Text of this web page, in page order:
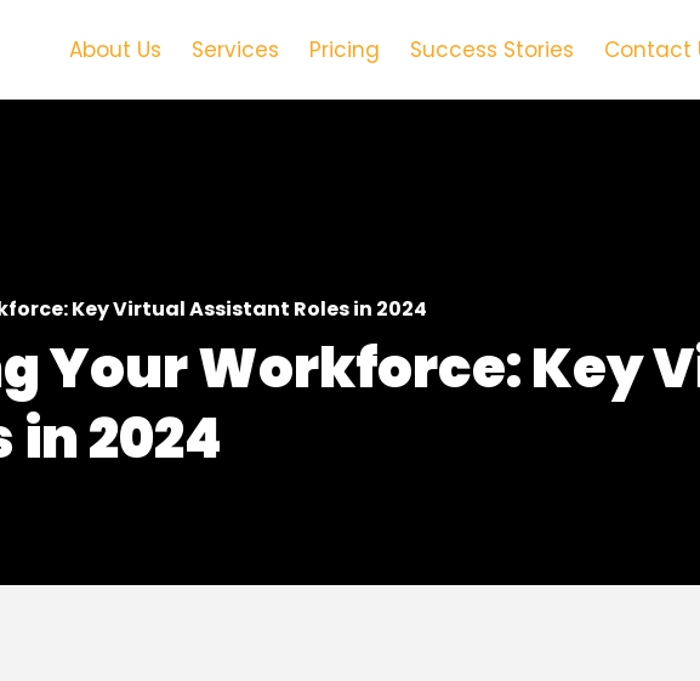
About Us Services Pricing Success Stories Contact
Key Virtual Assistant Roles in 2024
Your Workforce: Key
2024